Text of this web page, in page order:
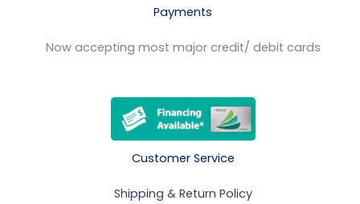
Payments
Now accepting most major credit/ debit cards
Customer Service
Shipping & Return Policy